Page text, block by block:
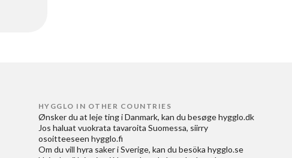
HYGGLO IN OTHER COUNTRIES
Ønsker du at leje ting i Danmark, kan du besøge hygglo.dk
Jos haluat vuokrata tavaroita Suomessa, siirry
osoitteeseen hygglo.fi
Om du vill hyra saker i Sverige, kan du besöka hygglo.se